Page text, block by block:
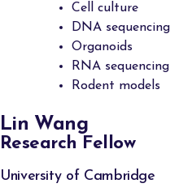
Cell culture
DNA sequencing
Organoids
RNA sequencing
Rodent models
Lin Wang
Research Fellow
University of Cambridge